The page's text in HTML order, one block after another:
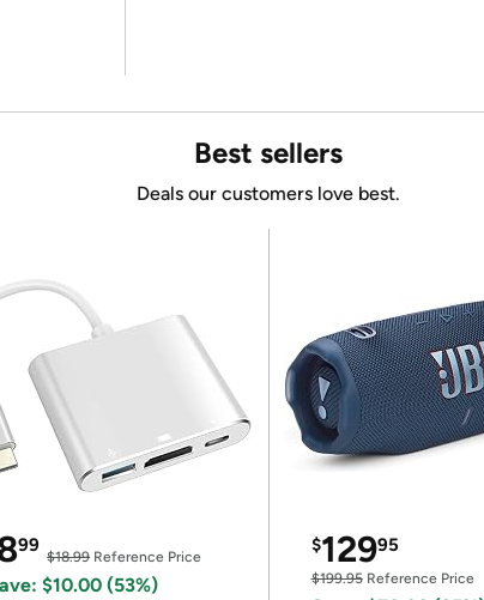
Best sellers
Deals our customers love best.
99
$18.99Reference Price
$10.00 (53%)
$12995
$199.95Reference Price